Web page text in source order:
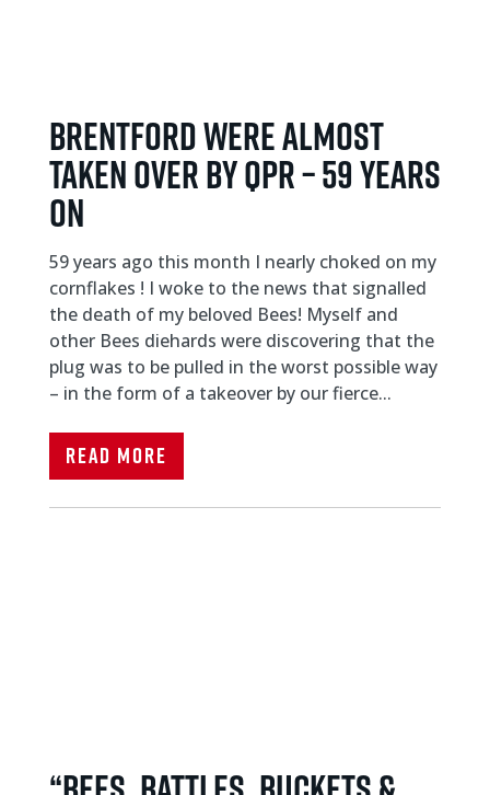
Brentford were almost
taken over by QPR – 59 years
on
59 years ago this month I nearly choked on my
cornflakes ! I woke to the news that signalled
the death of my beloved Bees! Myself and
other Bees diehards were discovering that the
plug was to be pulled in the worst possible way
– in the form of a takeover by our fierce...
Read More